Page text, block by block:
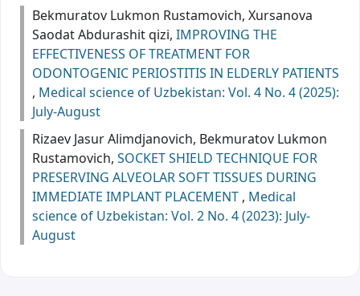
Bekmuratov Lukmon Rustamovich, Xursanova
Saodat Abdurashit qizi, IMPROVING THE
EFFECTIVENESS OF TREATMENT FOR
ODONTOGENIC PERIOSTITIS IN ELDERLY PATIENTS
, Medical science of Uzbekistan: Vol. 4 No. 4 (2025):
July-August
Rizaev Jasur Alimdjanovich, Bekmuratov Lukmon
Rustamovich, SOCKET SHIELD TECHNIQUE FOR
PRESERVING ALVEOLAR SOFT TISSUES DURING
IMMEDIATE IMPLANT PLACEMENT , Medical
science of Uzbekistan: Vol. 2 No. 4 (2023): July-
August